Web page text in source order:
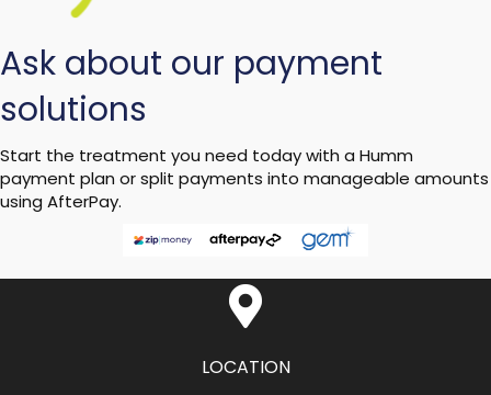
Ask about our payment
solutions
Start the treatment you need today with a Humm
payment plan or split payments into manageable amounts
using AfterPay.
LOCATION